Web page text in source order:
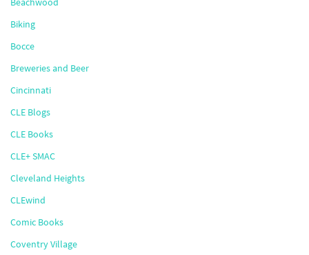
Biking
Bocce
Breweries and Beer
Cincinnati
CLE Blogs
CLE Books
CLE+ SMAC
Cleveland Heights
CLEwind
Comic Books
Coventry Village